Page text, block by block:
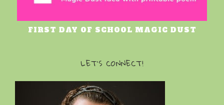
FIRST DAY OF SCHOOL MAGIC DUST
LET’S CONNECT!